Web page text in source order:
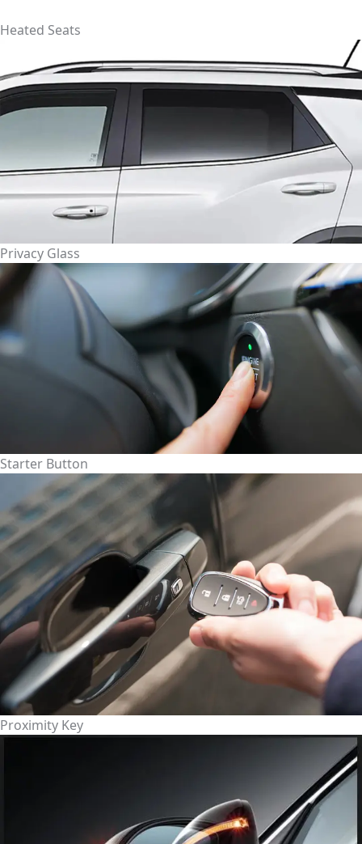
Heated Seats
Privacy Glass
Starter Button
Proximity Key